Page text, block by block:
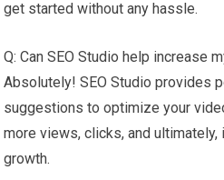
get started without any hassle.
Q: Can SEO Studio help increase
Absolutely! SEO Studio provides
suggestions to optimize your
more views, clicks, and ultimately,
growth.